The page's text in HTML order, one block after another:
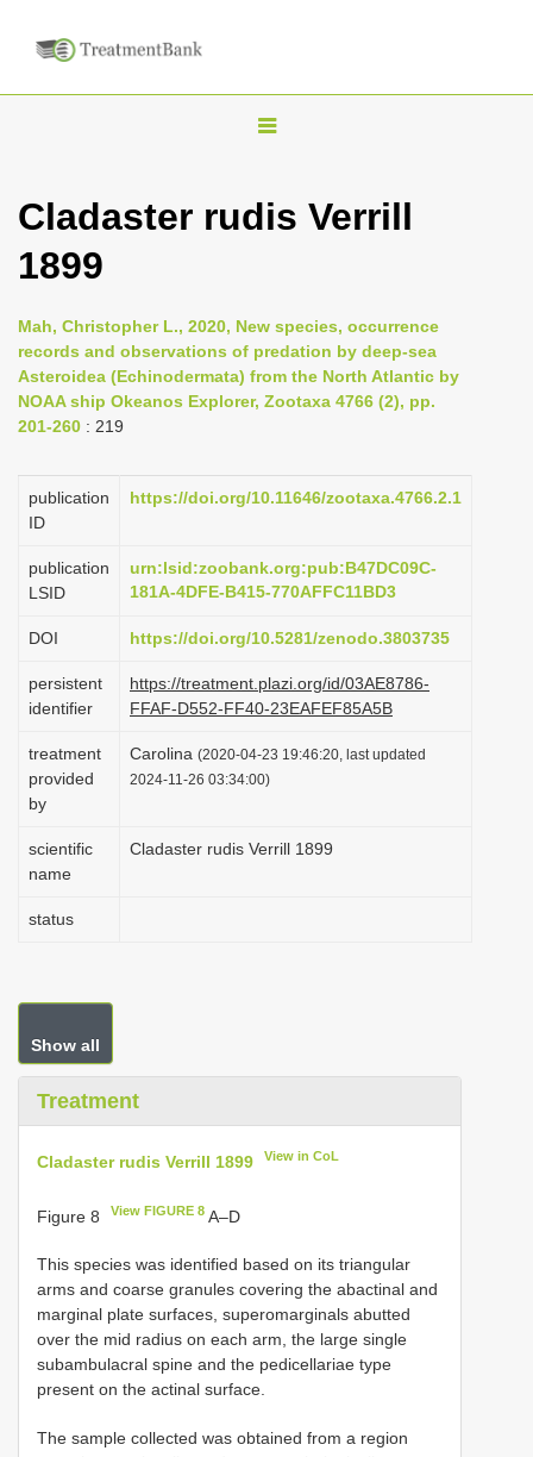
T
g
n
a
v
a
i
o
Cladaster rudis Verrill
1899
Mah, Christopher L., 2020, New species, occurrence
records and observations of predation by deep-sea
Asteroidea (Echinodermata) from the North Atlantic by
NOAA ship Okeanos Explorer, Zootaxa 4766 (2), pp.
201-260 : 219
publication
ID
https://doi.org/10.11646/zootaxa.4766.2.1
publication
LSID
urn:lsid:zoobank.org:pub:B47DC09C-
181A-4DFE-B415-770AFFC11BD3
DOI https://doi.org/10.5281/zenodo.3803735
persistent
identifier
https://treatment.plazi.org/id/03AE8786-
FFAF-D552-FF40-23EAFEF85A5B
treatment
provided
by
Carolina (2020-04-23 19:46:20, last updated
2024-11-26 03:34:00)
scientific
name
Cladaster rudis Verrill 1899
status
Show all
Treatment
Cladaster rudis Verrill 1899 View in CoL
Figure 8 View FIGURE 8 A–D
This species was identified based on its triangular
arms and coarse granules covering the abactinal and
marginal plate surfaces, superomarginals abutted
over the mid radius on each arm, the large single
subambulacral spine and the pedicellariae type
present on the actinal surface.
The sample collected was obtained from a region